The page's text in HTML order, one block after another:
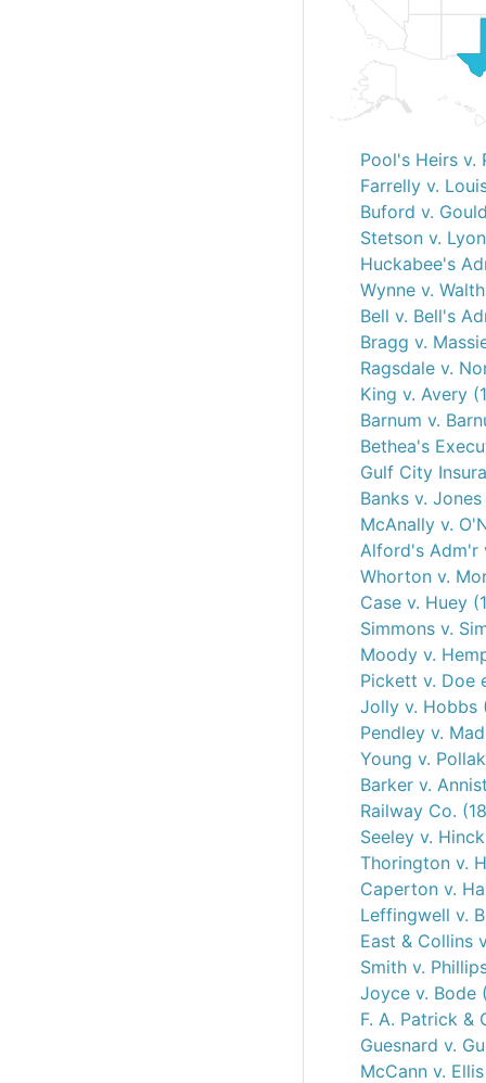
Pool's Heirs v.
Farrelly v.
Buford v.
Stetson v.
Huckabee's
Wynne v.
Bell v. Bell's
Bragg v.
Ragsdale v.
King v. Avery
Barnum v.
Bethea's
Gulf City
Banks v.
McAnally v.
Alford's Adm'r
Whorton v.
Case v. Huey
Simmons v.
Moody v.
Pickett v. Doe
Jolly v. Hobbs
Pendley v.
Young v.
Barker v.
Railway Co.
Seeley v.
Thorington v.
Caperton v.
Leffingwell v.
East & Collins
Smith v.
Joyce v. Bode
F. A. Patrick &
Guesnard v.
McCann v. Ellis